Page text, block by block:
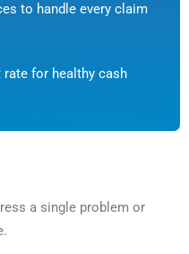
to handle every claim
for healthy cash
a single problem or